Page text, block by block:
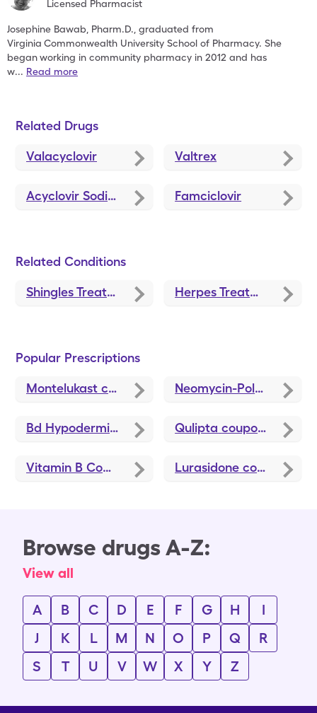
Licensed Pharmacist
Josephine Bawab, Pharm.D., graduated from
Virginia Commonwealth University School of Pharmacy. She
beganworking in community pharmacy in 2012 and has
w... Read more
Related Drugs
Valacyclovir Valtrex
Acyclovir Sodium Famciclovir
Related Conditions
Shingles Treatments and Medications Herpes Treatments and Medications
Popular Prescriptions
Montelukast coupons Neomycin-Polymyxin B-Hydrocortisone
Bd Hypodermic Needle coupons
Qulipta coupons
Vitamin B Complex couponsLurasidone coupons
Browse drugs A-Z:
View all
A B C D E F G H
I
J
K L M N O P Q
R
S
T U V W X Y Z